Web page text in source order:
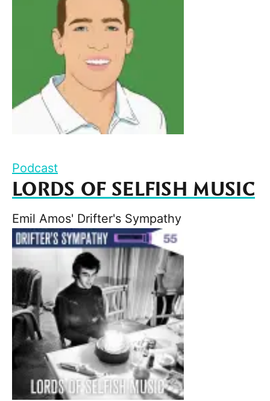
Podcast
LORDS OF SELFISH MUSIC
Emil Amos' Drifter's Sympathy